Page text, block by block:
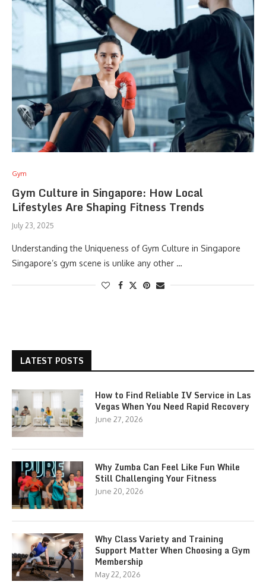
Gym
Gym Culture in Singapore: How Local
Lifestyles Are Shaping Fitness Trends
July 23, 2025
Understanding the Uniqueness of Gym Culture in Singapore
Singapore’s gym scene is unlike any other …
LATEST POSTS
How to Find Reliable IV Service in Las
Vegas When You Need Rapid Recovery
June 27, 2026
Why Zumba Can Feel Like Fun While
Still Challenging Your Fitness
June 20, 2026
Why Class Variety and Training
Support Matter When Choosing a Gym
Membership
May 22, 2026